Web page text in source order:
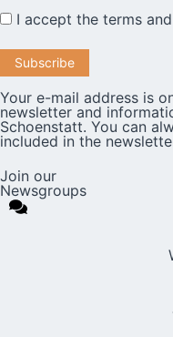
I accept the terms
Your e-mail address is
newsletter and
Schoenstatt. You can
included in the
Join our
Newsgroups